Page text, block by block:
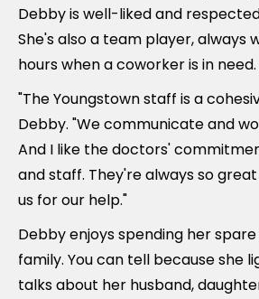
Debby is well-liked and
She's also a team player, always
hours when a coworker is in need.
"The Youngstown staff is a
Debby. "We communicate and
And I like the doctors'
and staff. They're always so
us for our help."
Debby enjoys spending her
family. You can tell because she
talks about her husband,